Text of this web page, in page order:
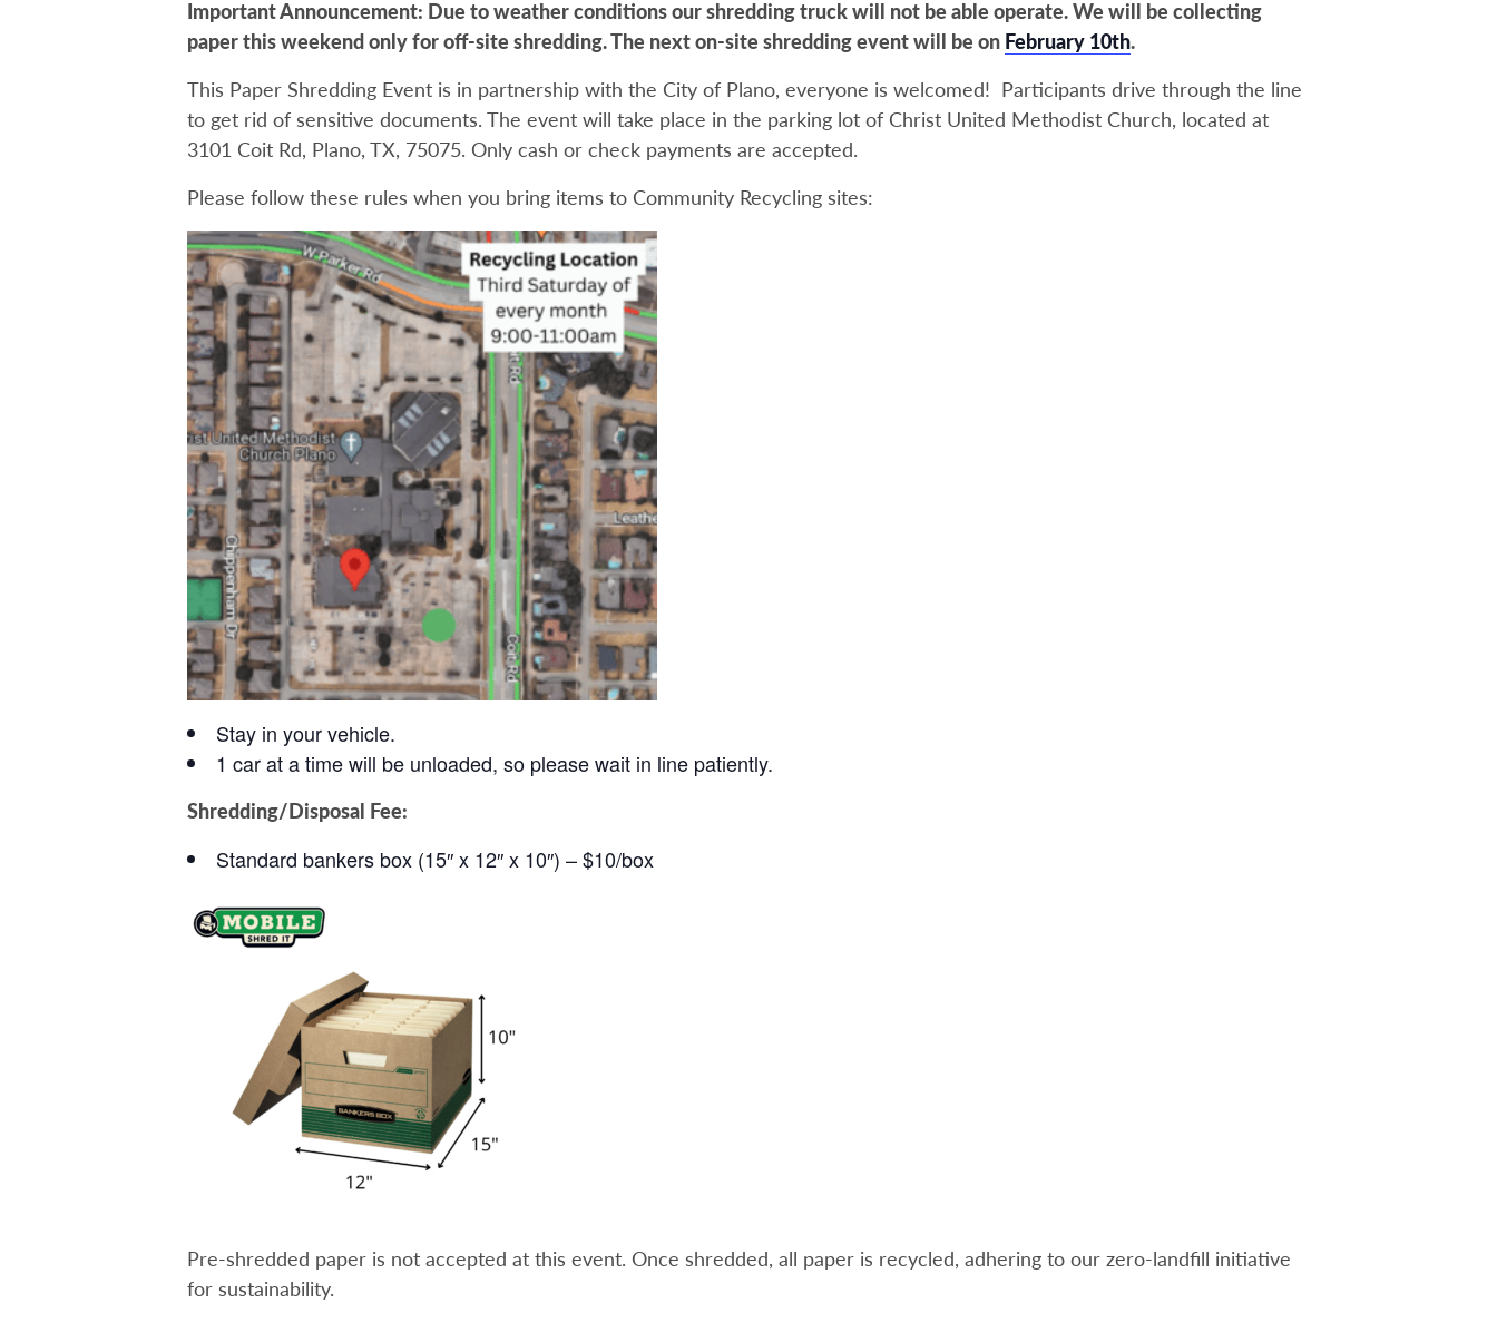
Important Announcement: Due to weather conditions our shredding truck will not be able operate. We will be collecting
paper this weekend only for off-site shredding. The next on-site shredding event will be on February 10th.
This Paper Shredding Event is in partnership with the City of Plano, everyone is welcomed! Participants drive through the line
to get rid of sensitive documents. The event will take place in the parking lot of Christ United Methodist Church, located at
3101 Coit Rd, Plano, TX, 75075. Only cash or check payments are accepted.
Please follow these rules when you bring items to Community Recycling sites:
Stay in your vehicle.
1 car at a time will be unloaded, so please wait in line patiently.
Shredding/Disposal Fee:
Standard bankers box (15″ x 12″ x 10″) – $10/box
Pre-shredded paper is not accepted at this event. Once shredded, all paper is recycled, adhering to our zero-landfill initiative
for sustainability.